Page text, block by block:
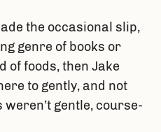
the occasional slip,
genre of books or
of foods, then Jake
to gently, and not
gentle, course-